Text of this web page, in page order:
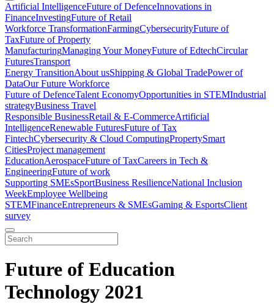
Artificial IntelligenceFuture of DefenceInnovations in
FinanceInvestingFuture of Retail
Workforce TransformationFarmingCybersecurityFuture of
TaxFuture of Property
ManufacturingManaging Your MoneyFuture of EdtechCircular
FuturesTransport
Energy TransitionAbout usShipping & Global TradePower of
DataOur Future Workforce
Future of DefenceTalent EconomyOpportunities in STEMIndustrial
strategyBusiness Travel
Responsible BusinessRetail & E-CommerceArtificial
IntelligenceRenewable FuturesFuture of Tax
FintechCybersecurity & Cloud ComputingPropertySmart
CitiesProject management
EducationAerospaceFuture of TaxCareers in Tech &
EngineeringFuture of work
Supporting SMEsSportBusiness ResilienceNational Inclusion
WeekEmployee Wellbeing
STEMFinanceEntrepreneurs & SMEsGaming & EsportsClient
survey
Future of Education
Technology 2021